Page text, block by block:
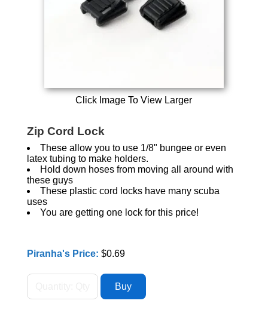
Click Image To View Larger
Zip Cord Lock
These allow you to use 1/8" bungee or even
latex tubing to make holders.
Hold down hoses from moving all around with
these guys
These plastic cord locks have many scuba
uses
You are getting one lock for this price!
Piranha's Price: $0.69